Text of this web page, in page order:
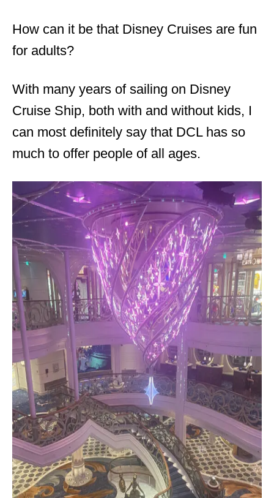
How can it be that Disney Cruises are fun
for adults?
With many years of sailing on Disney
Cruise Ship, both with and without kids, I
can most definitely say that DCL has so
much to offer people of all ages.